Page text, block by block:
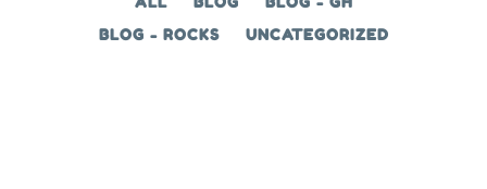
BLOG - ROCKS
UNCATEGORIZED